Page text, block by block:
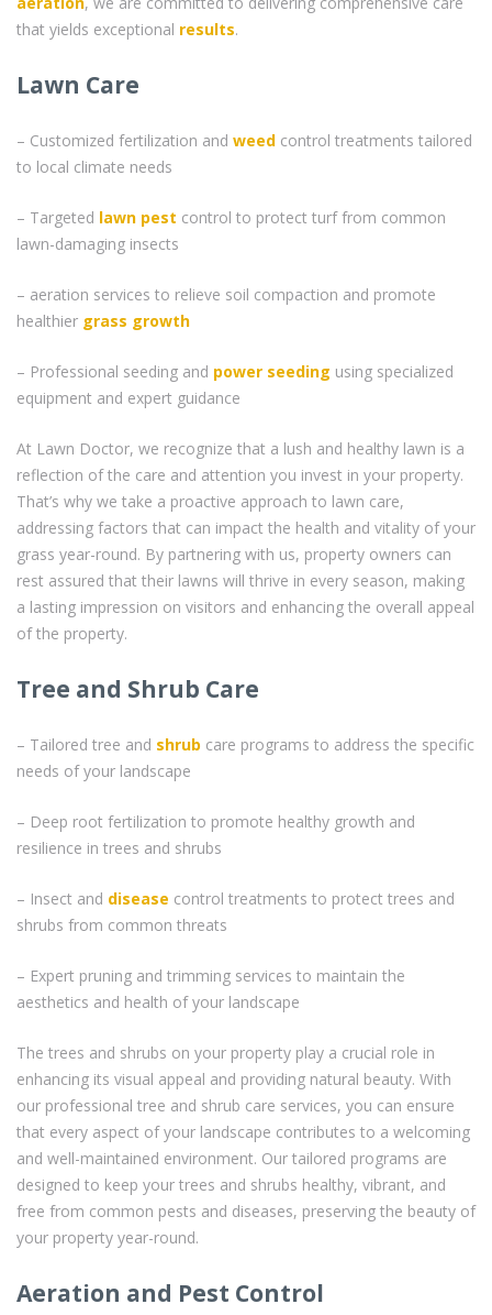
that yields exceptional results.
Lawn Care
– Customized fertilization and weed control treatments tailored
to local climate needs
– Targeted lawn pest control to protect turf from common
lawn-damaging insects
– aeration services to relieve soil compaction and promote
healthier grass growth
– Professional seeding and power seeding using specialized
equipment and expert guidance
At Lawn Doctor, we recognize that a lush and healthy lawn is a
reflection of the care and attention you invest in your property.
That’s why we take a proactive approach to lawn care,
addressing factors that can impact the health and vitality of your
grass year-round. By partnering with us, property owners can
rest assured that their lawns will thrive in every season, making
a lasting impression on visitors and enhancing the overall appeal
of the property.
Tree and Shrub Care
– Tailored tree and shrub care programs to address the specific
needs of your landscape
– Deep root fertilization to promote healthy growth and
resilience in trees and shrubs
– Insect and disease control treatments to protect trees and
shrubs from common threats
– Expert pruning and trimming services to maintain the
aesthetics and health of your landscape
The trees and shrubs on your property play a crucial role in
enhancing its visual appeal and providing natural beauty. With
our professional tree and shrub care services, you can ensure
that every aspect of your landscape contributes to a welcoming
and well-maintained environment. Our tailored programs are
designed to keep your trees and shrubs healthy, vibrant, and
free from common pests and diseases, preserving the beauty of
your property year-round.
Aeration and Pest Control